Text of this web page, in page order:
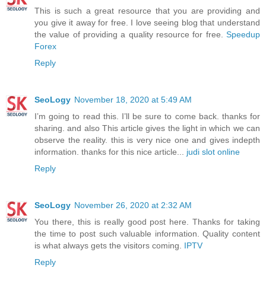
This is such a great resource that you are providing and
you give it away for free. I love seeing blog that understand
the value of providing a quality resource for free. Speedup
Forex
Reply
SeoLogy November 18, 2020 at 5:49 AM
I’m going to read this. I’ll be sure to come back. thanks for
sharing. and also This article gives the light in which we can
observe the reality. this is very nice one and gives indepth
information. thanks for this nice article... judi slot online
Reply
SeoLogy November 26, 2020 at 2:32 AM
You there, this is really good post here. Thanks for taking
the time to post such valuable information. Quality content
is what always gets the visitors coming. IPTV
Reply